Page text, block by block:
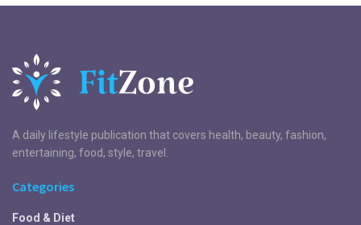
A daily lifestyle publication that covers health, beauty, fashion,
entertaining, food, style, travel.
Categories
Food & Diet